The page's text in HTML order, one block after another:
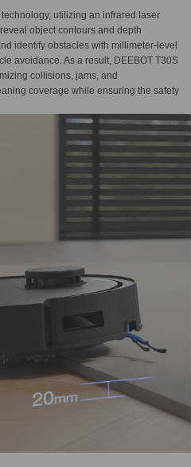
utilizing an infrared laser
object contours and depth
identify obstacles with millimeter-level
avoidance. As a result, DEEBOT T30S
collisions, jams, and
coverage while ensuring the safety